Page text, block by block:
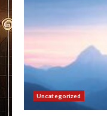
Uncategorized